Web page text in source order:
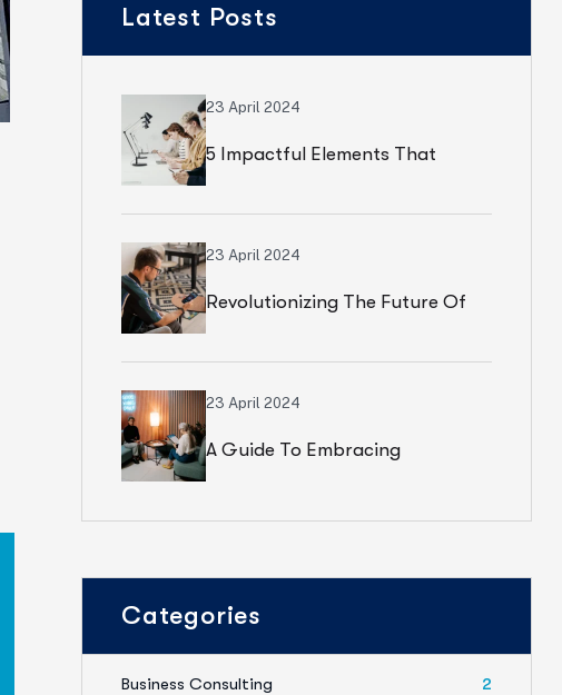
Latest Posts
23 April 2024
5 Impactful Elements That
23 April 2024
Revolutionizing The Future Of
23 April 2024
A Guide To Embracing
Categories
Business Consulting 2